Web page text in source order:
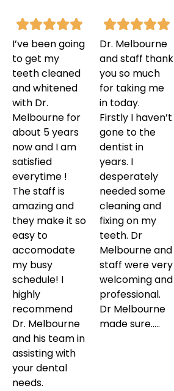
I’ve been going
to get my
teeth cleaned
and whitened
with Dr.
Melbourne for
about 5 years
now and I am
satisfied
everytime !
The staff is
amazing and
they make it so
easy to
accomodate
my busy
schedule! I
highly
recommend
Dr. Melbourne
and his team in
assisting with
your dental
needs.
Dr. Melbourne
and staff thank
you so much
for taking me
in today.
Firstly I haven’t
gone to the
dentist in
years. I
desperately
needed some
cleaning and
fixing on my
teeth. Dr
Melbourne and
staff were very
welcoming and
professional.
Dr Melbourne
made sure…..